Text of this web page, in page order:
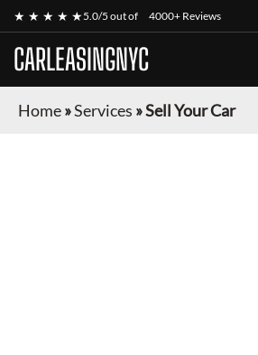
★ ★ ★ ★ ★5.0/5 out of 4000+ Reviews
CARLEASINGNYC
Home»Services »Sell Your Car